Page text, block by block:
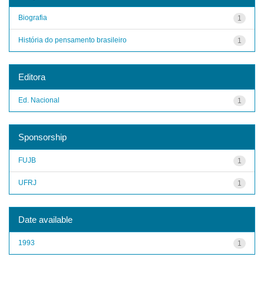
1
Biografia
1
História do pensamento brasileiro
Editora
1
Ed. Nacional
Sponsorship
1
FUJB
1
UFRJ
Date available
1
1993